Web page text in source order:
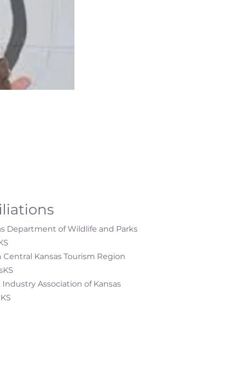
Department of Wildlife and Parks
Central Kansas Tourism Region
Industry Association of Kansas